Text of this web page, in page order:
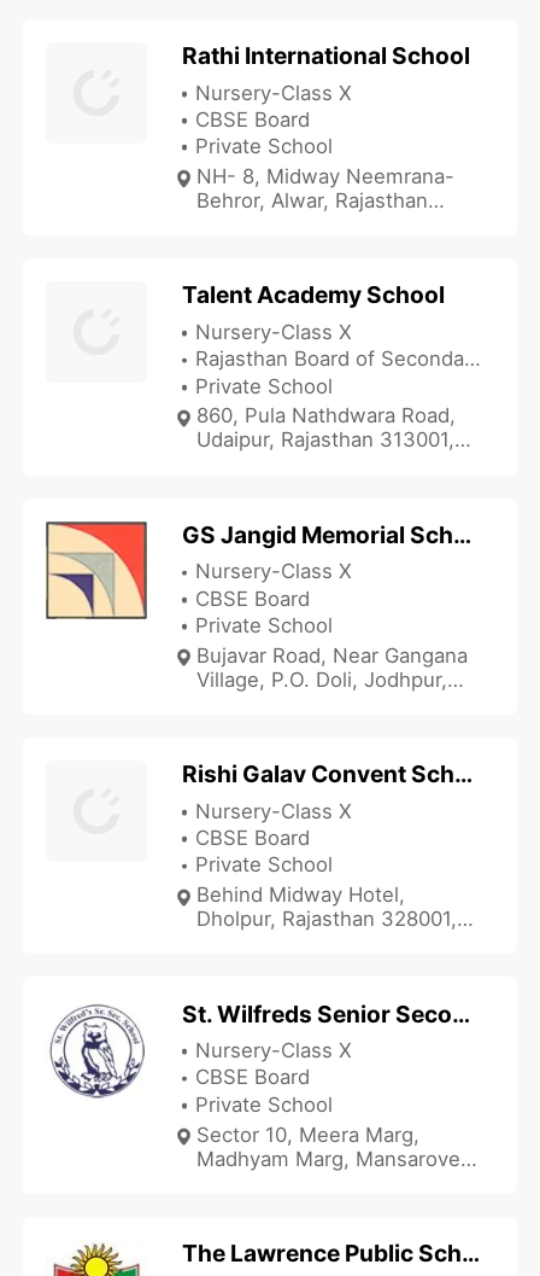
Rathi International School
Nursery-Class X
CBSE Board
Private School
NH- 8, Midway Neemrana-
Behror, Alwar, Rajasthan
Talent Academy School
Nursery-Class X
Rajasthan Board of Secondary Education
Private School
860, Pula Nathdwara Road,
Udaipur, Rajasthan 313001,
GS Jangid Memorial School
Nursery-Class X
CBSE Board
Private School
Bujavar Road, Near Gangana
Village, P.O. Doli, Jodhpur,
Rishi Galav Convent School
Nursery-Class X
CBSE Board
Private School
Behind Midway Hotel,
Dholpur, Rajasthan 328001,
St. Wilfreds Senior Secondary School
Nursery-Class X
CBSE Board
Private School
Sector 10, Meera Marg,
Madhyam Marg, Mansarover,
The Lawrence Public School